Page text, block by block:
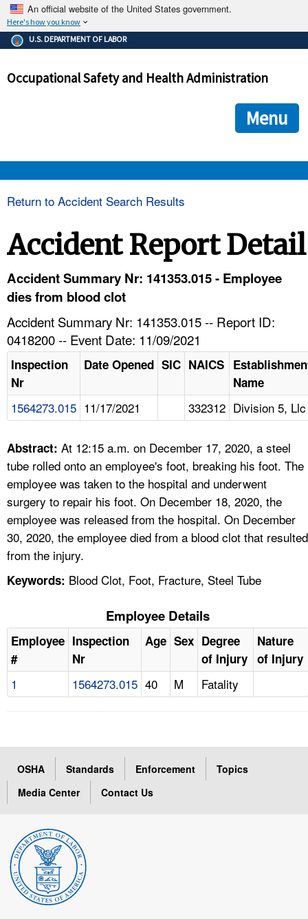
An official website of the United States government.
Here's how you know
The .gov means it's official.
Federal government websites often end in .gov or .mil. Before
government site.
ensures that you are connecting to the official
and that any information you provide is encrypted and
U.S. DEPARTMENT OF LABOR
Occupational Safety and Health Administration
Menu
HELP AND RESOURCES
FAQ
A TO Z INDEX
LANGUAGES
Return to Accident Search Results
Accident Report Detail
Accident Summary Nr: 141353.015 - Employee
dies from blood clot
Accident Summary Nr: 141353.015 -- Report ID:
0418200 -- Event Date: 11/09/2021
Inspection
Nr
Date Opened SIC NAICS
Name
1564273.015 11/17/2021 332312 Division 5, Llc
Abstract: At 12:15 a.m. on December 17, 2020, a steel
tube rolled onto an employee's foot, breaking his foot. The
employee was taken to the hospital and underwent
surgery to repair his foot. On December 18, 2020, the
employee was released from the hospital. On December
30, 2020, the employee died from a blood clot that resulted
from the injury.
Keywords: Blood Clot, Foot, Fracture, Steel Tube
Employee Details
Employee
#
Inspection
Nr
Age Sex Degree
of Injury
Nature
of Injury
1 1564273.015 40 M Fatality
OSHA Standards Enforcement
Topics
Media Center
Contact Us